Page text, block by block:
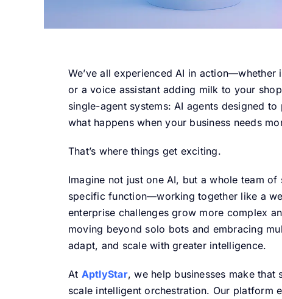
We’ve all experienced AI in action—whether
or a voice assistant adding milk to your
single-agent systems: AI agents designed
what happens when your business needs
That’s where things get exciting.
Imagine not just one AI, but a whole team
specific function—working together like a
enterprise challenges grow more complex
moving beyond solo bots and embracing
adapt, and scale with greater intelligence.
At AptlyStar, we help businesses make
scale intelligent orchestration. Our platform